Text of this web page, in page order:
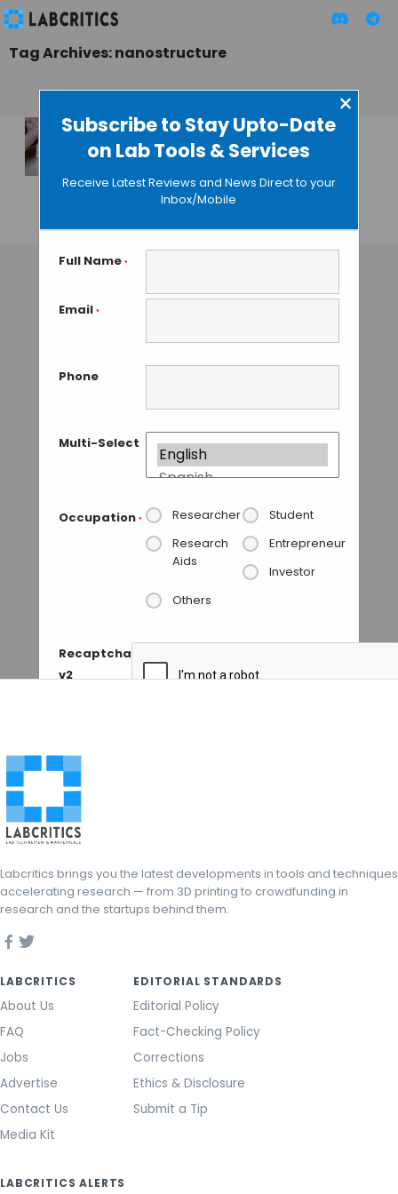
Subscribe to Stay Upto-Date
on Lab Tools & Services
×
Receive Latest Reviews and News Direct to your
Inbox/Mobile
Full Name *
Email *
Phone
Multi-Select
Occupation * Researcher
Student
Research
Aids
Entrepreneur
Investor
Others
Recaptcha
v2
Tag Archives: nanostructure
New Technique
Allows to Fine-Tune
DNA Origami
GUEST AUTHOR• JULY 23, 2015
Labcritics brings you the latest developments in tools and techniques
accelerating research — from 3D printing to crowdfunding in
research and the startups behind them.
LABCRITICS
About Us
FAQ
Jobs
Advertise
Contact Us
Media Kit
EDITORIAL STANDARDS
Editorial Policy
Fact-Checking Policy
Corrections
Ethics & Disclosure
Submit a Tip
LABCRITICS ALERTS